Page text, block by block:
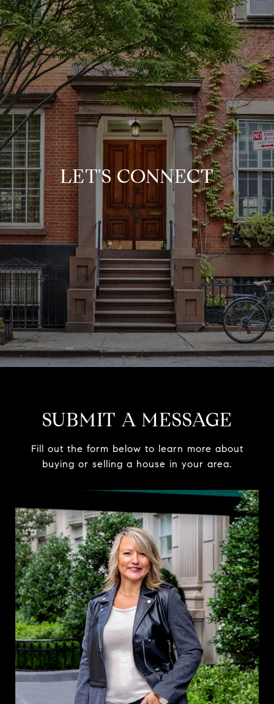
LET'S CONNECT
SUBMIT A MESSAGE
Fill out the form below to learn more about
buying or selling a house in your area.